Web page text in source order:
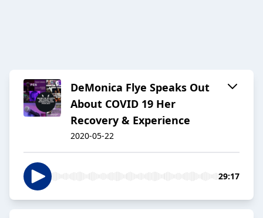
DeMonica Flye Speaks Out
About COVID 19 Her
Recovery & Experience
2020-05-22
29:17